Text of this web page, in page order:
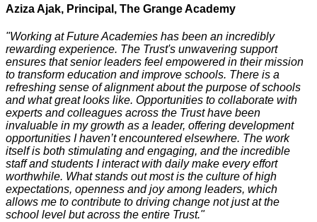
Aziza Ajak, Principal, The Grange Academy
"Working at Future Academies has been an incredibly
rewarding experience. The Trust's unwavering support
ensures that senior leaders feel empowered in their mission
to transform education and improve schools. There is a
refreshing sense of alignment about the purpose of schools
and what great looks like. Opportunities to collaborate with
experts and colleagues across the Trust have been
invaluable in my growth as a leader, offering development
opportunities I haven’t encountered elsewhere. The work
itself is both stimulating and engaging, and the incredible
staff and students I interact with daily make every effort
worthwhile. What stands out most is the culture of high
expectations, openness and joy among leaders, which
allows me to contribute to driving change not just at the
school level but across the entire Trust."